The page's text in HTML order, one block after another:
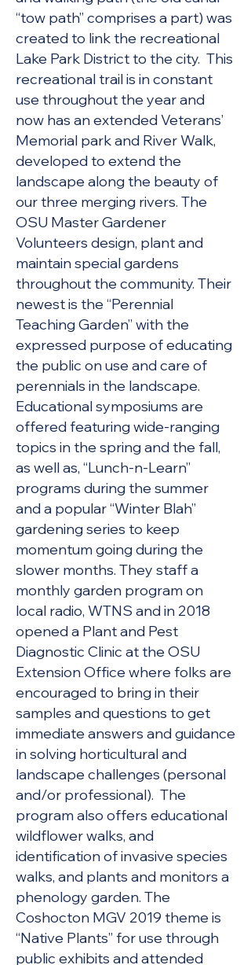
“tow path” comprises a part) was
created to link the recreational
Lake Park District to the city. This
recreational trail is in constant
use throughout the year and
now has an extended Veterans’
Memorial park and River Walk,
developed to extend the
landscape along the beauty of
our three merging rivers. The
OSU Master Gardener
Volunteers design, plant and
maintain special gardens
throughout the community. Their
newest is the “Perennial
Teaching Garden” with the
expressed purpose of educating
the public on use and care of
perennials in the landscape.
Educational symposiums are
offered featuring wide-ranging
topics in the spring and the fall,
as well as, “Lunch-n-Learn”
programs during the summer
and a popular “Winter Blah”
gardening series to keep
momentum going during the
slower months. They staff a
monthly garden program on
local radio, WTNS and in 2018
opened a Plant and Pest
Diagnostic Clinic at the OSU
Extension Office where folks are
encouraged to bring in their
samples and questions to get
immediate answers and guidance
in solving horticultural and
landscape challenges (personal
and/or professional). The
program also offers educational
wildflower walks, and
identification of invasive species
walks, and plants and monitors a
phenology garden. The
Coshocton MGV 2019 theme is
“Native Plants” for use through
public exhibits and attended